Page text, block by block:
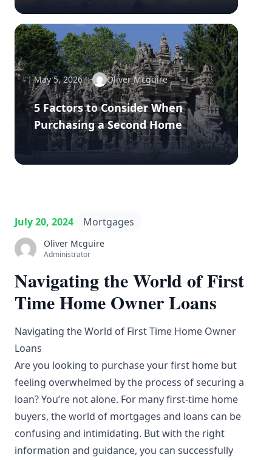
May 5, 2026 Oliver Mcguire
5 Factors to Consider When
Purchasing a Second Home
July 20, 2024 Mortgages
Oliver Mcguire
Administrator
Navigating the World of First
Time Home Owner Loans
Navigating the World of First Time Home Owner
Loans
Are you looking to purchase your first home but
feeling overwhelmed by the process of securing a
loan? You’re not alone. For many first-time home
buyers, the world of mortgages and loans can be
confusing and intimidating. But with the right
information and guidance, you can successfully